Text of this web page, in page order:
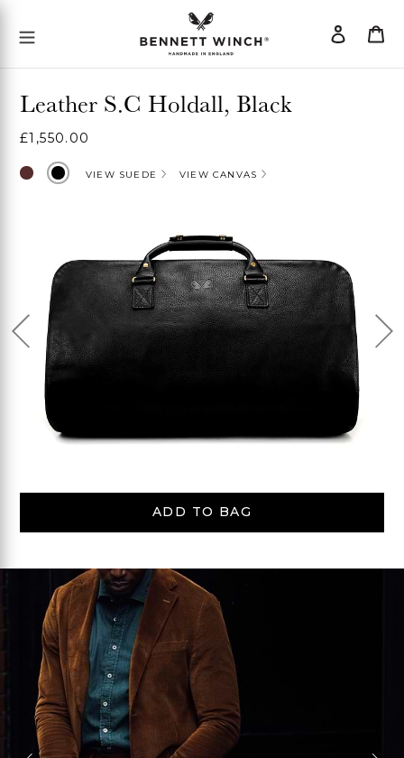
Mobile Menu Button
Log
Leather S.C Holdall, Black
Regular
£1,550.00
Chocolate
Black VIEW SUEDE VIEW CANVAS
Previous
ADD TO BAG